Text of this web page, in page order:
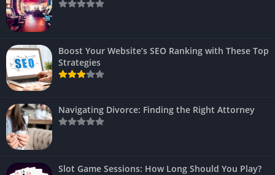
Boost Your Website’s SEO Ranking with These Top
Strategies
Navigating Divorce: Finding the Right Attorney
Slot Game Sessions: How Long Should You Play?